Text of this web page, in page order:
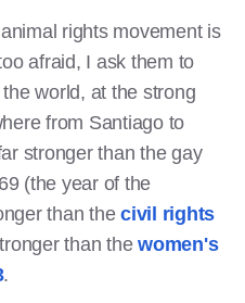
rights movement is
afraid, I ask them to
world, at the strong
from Santiago to
stronger than the gay
(the year of the
than the civil rights
than the women's
.